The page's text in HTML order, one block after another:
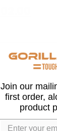
Join our
first order,
product